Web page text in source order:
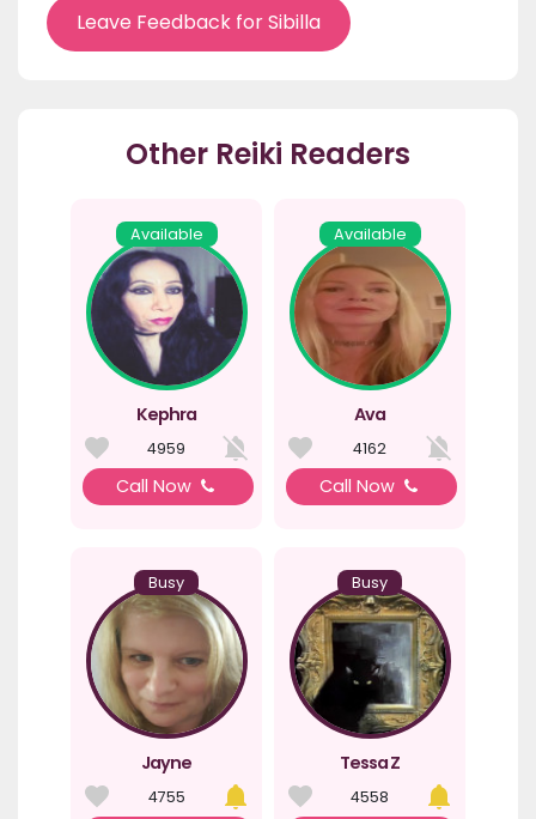
Leave Feedback for Sibilla
Other Reiki Readers
Available
Kephra
4959
Call Now
Available
Ava
4162
Call Now
Busy
Jayne
4755
Busy
Tessa Z
4558